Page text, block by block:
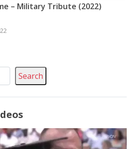
– Military Tribute (2022)
Search